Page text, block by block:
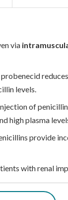
via
levels.
of
high plasma
provide
with renal